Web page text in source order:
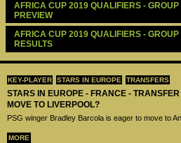
KEY-PLAYER STARS IN EUROPE TRANSFERS
STARS IN EUROPE - FRANCE -
MOVE TO LIVERPOOL?
PSG winger Bradley Barcola is eager to move to
MORE
AFRICA CUP 2019 QUALIFIERS - GROUP
PREVIEW
AFRICA CUP 2019 QUALIFIERS -
RESULTS